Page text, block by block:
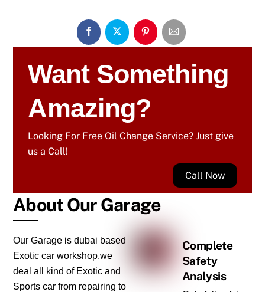
Want Something
Amazing?
Looking For Free Oil Change Service? Just give
us a Call!
Call Now
About Our Garage
Our Garage is dubai based
Exotic car workshop.we
deal all kind of Exotic and
Sports car from repairing to
Complete
Safety
Analysis